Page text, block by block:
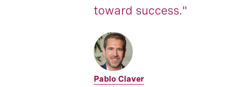
toward success."
Pablo Claver